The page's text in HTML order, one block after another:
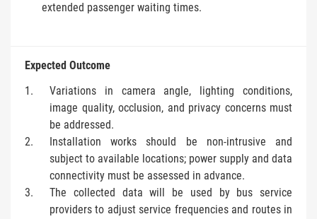
extended passenger waiting times.
Expected Outcome
Variations in camera angle, lighting conditions,
image quality, occlusion, and privacy concerns must
be addressed.
Installation works should be non-intrusive and
subject to available locations; power supply and data
connectivity must be assessed in advance.
The collected data will be used by bus service
providers to adjust service frequencies and routes in